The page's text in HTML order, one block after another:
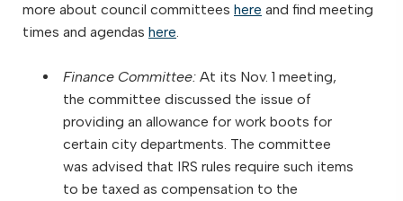
more about council committees here and find meeting
times and agendas here.
Finance Committee: At its Nov. 1 meeting,
the committee discussed the issue of
providing an allowance for work boots for
certain city departments. The committee
was advised that IRS rules require such items
to be taxed as compensation to the